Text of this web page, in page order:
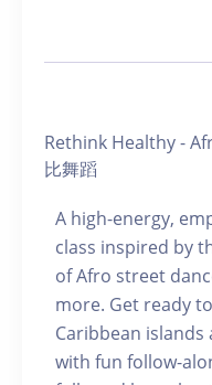
Rethink Healthy -
比舞蹈
A high-energy,
class inspired by
of Afro street
more. Get ready
Caribbean
with fun follow-